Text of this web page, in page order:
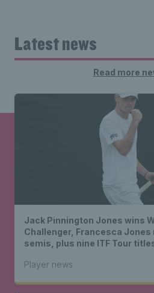
Latest news
Read more
Jack Pinnington Jones wins
Challenger, Francesca Jones
semis, plus nine ITF Tour
Player news